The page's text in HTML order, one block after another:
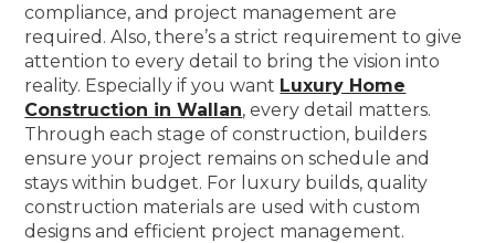
compliance, and project management are
required. Also, there’s a strict requirement to give
attention to every detail to bring the vision into
reality. Especially if you want Luxury Home
Construction in Wallan, every detail matters.
Through each stage of construction, builders
ensure your project remains on schedule and
stays within budget. For luxury builds, quality
construction materials are used with custom
designs and efficient project management.